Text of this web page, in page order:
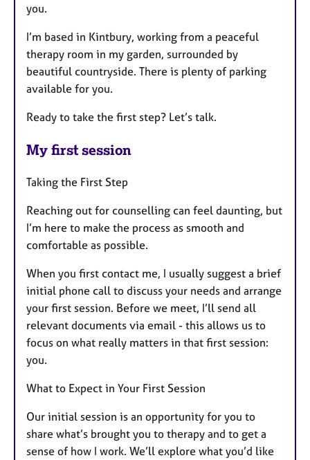
you.
I’m based in Kintbury, working from a peaceful
therapy room in my garden, surrounded by
beautiful countryside. There is plenty of parking
available for you.
Ready to take the first step? Let’s talk.
My first session
Taking the First Step
Reaching out for counselling can feel daunting, but
I’m here to make the process as smooth and
comfortable as possible.
When you first contact me, I usually suggest a brief
initial phone call to discuss your needs and arrange
your first session. Before we meet, I’ll send all
relevant documents via email - this allows us to
focus on what really matters in that first session:
you.
What to Expect in Your First Session
Our initial session is an opportunity for you to
share what’s brought you to therapy and to get a
sense of how I work. We’ll explore what you’d like